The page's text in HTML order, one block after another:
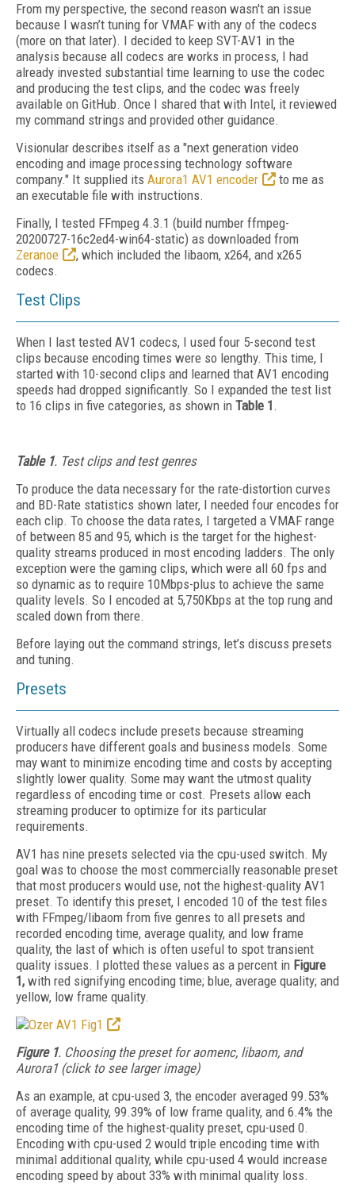
From my perspective, the second reason wasn't an issue
because I wasn’t tuning for VMAF with any of the codecs
(more on that later). I decided to keep SVT-AV1 in the
analysis because all codecs are works in process, I had
already invested substantial time learning to use the codec
and producing the test clips, and the codec was freely
available on GitHub. Once I shared that with Intel, it reviewed
my command strings and provided other guidance.
Visionular describes itself as a "next generation video
encoding and image processing technology software
company." It supplied its Aurora1 AV1 encoder
to me as
an executable file with instructions.
Finally, I tested FFmpeg 4.3.1 (build number ffmpeg-
20200727-16c2ed4-win64-static) as downloaded from
Zeranoe
, which included the libaom, x264, and x265
codecs.
Test Clips
When I last tested AV1 codecs, I used four 5-second test
clips because encoding times were so lengthy. This time, I
started with 10-second clips and learned that AV1 encoding
speeds had dropped significantly. So I expanded the test list
to 16 clips in five categories, as shown in Table 1.
Table 1. Test clips and test genres
To produce the data necessary for the rate-distortion curves
and BD-Rate statistics shown later, I needed four encodes for
each clip. To choose the data rates, I targeted a VMAF range
of between 85 and 95, which is the target for the highest-
quality streams produced in most encoding ladders. The only
exception were the gaming clips, which were all 60 fps and
so dynamic as to require 10Mbps-plus to achieve the same
quality levels. So I encoded at 5,750Kbps at the top rung and
scaled down from there.
Before laying out the command strings, let’s discuss presets
and tuning.
Presets
Virtually all codecs include presets because streaming
producers have different goals and business models. Some
may want to minimize encoding time and costs by accepting
slightly lower quality. Some may want the utmost quality
regardless of encoding time or cost. Presets allow each
streaming producer to optimize for its particular
requirements.
AV1 has nine presets selected via the cpu-used switch. My
goal was to choose the most commercially reasonable preset
that most producers would use, not the highest-quality AV1
preset. To identify this preset, I encoded 10 of the test files
with FFmpeg/libaom from five genres to all presets and
recorded encoding time, average quality, and low frame
quality, the last of which is often useful to spot transient
quality issues. I plotted these values as a percent in Figure
1, with red signifying encoding time; blue, average quality; and
yellow, low frame quality.
Figure 1. Choosing the preset for aomenc, libaom, and
Aurora1 (click to see larger image)
As an example, at cpu-used 3, the encoder averaged 99.53%
of average quality, 99.39% of low frame quality, and 6.4% the
encoding time of the highest-quality preset, cpu-used 0.
Encoding with cpu-used 2 would triple encoding time with
minimal additional quality, while cpu-used 4 would increase
encoding speed by about 33% with minimal quality loss.